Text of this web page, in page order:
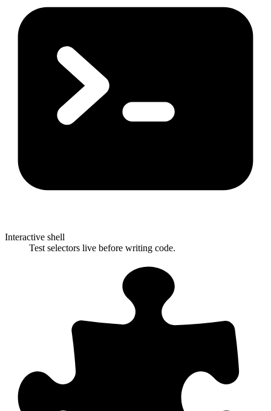
Interactive shell
Test selectors live before writing code.